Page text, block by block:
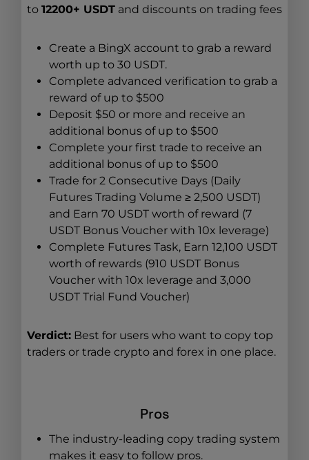
to 12200+ USDT and discounts on trading fees
Create a BingX account to grab a reward
worth up to 30 USDT.
Complete advanced verification to grab a
reward of up to $500
Deposit $50 or more and receive an
additional bonus of up to $500
Complete your first trade to receive an
additional bonus of up to $500
Trade for 2 Consecutive Days (Daily
Futures Trading Volume ≥ 2,500 USDT)
and Earn 70 USDT worth of reward (7
USDT Bonus Voucher with 10x leverage)
Complete Futures Task, Earn 12,100 USDT
worth of rewards (910 USDT Bonus
Voucher with 10x leverage and 3,000
USDT Trial Fund Voucher)
Verdict: Best for users who want to copy top
traders or trade crypto and forex in one place.
Pros
The industry-leading copy trading system
makes it easy to follow pros.